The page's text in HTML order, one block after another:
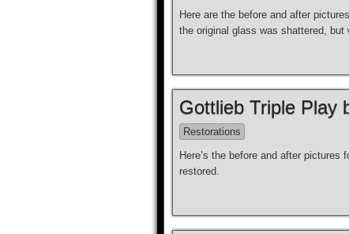
Here are the before and after
the original glass was shattered,
Gottlieb Triple Play
Restorations
Here’s the before and after
restored.